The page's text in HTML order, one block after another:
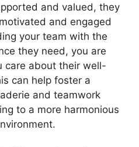
and valued, they
and engaged
your team with the
they need, you are
care about their well-
can help foster a
and teamwork
to a more harmonious